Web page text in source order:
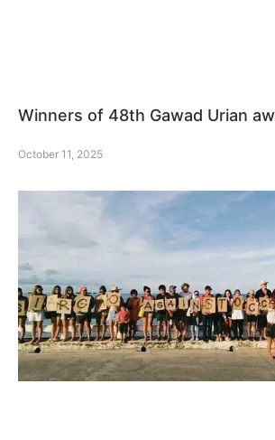
Winners of 48th Gawad Urian
October 11, 2025